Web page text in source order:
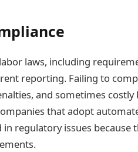
laws, including
reporting. Failing to
and sometimes costly
that adopt
regulatory issues because